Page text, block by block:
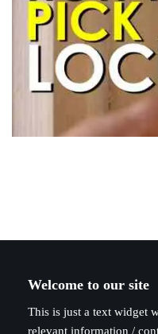
Welcome to our site
This is just a text widget
relevant information /